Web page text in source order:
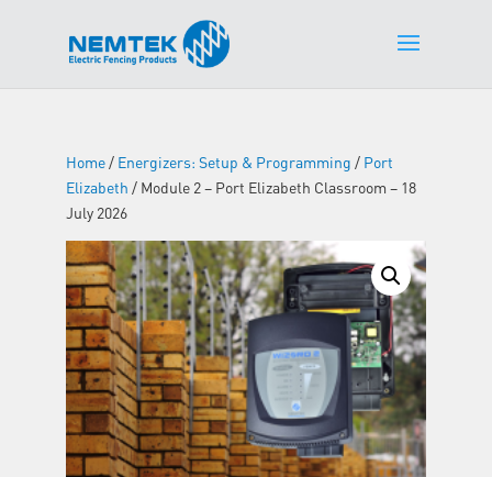
Home/ Energizers: Setup & Programming / Port
Elizabeth / Module 2 – Port Elizabeth Classroom – 18
July 2026